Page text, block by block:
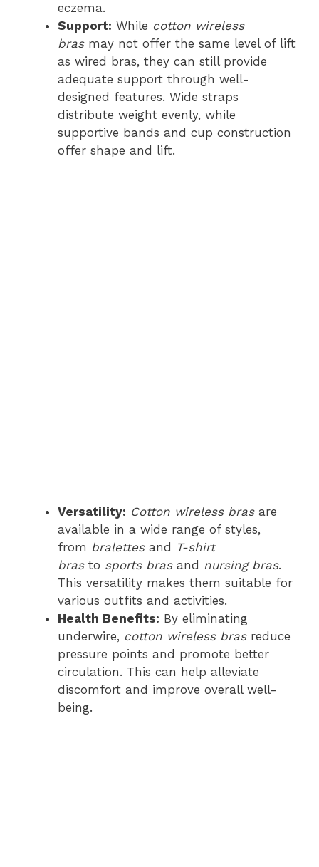
eczema.
Support: While cotton wireless
brasmay not offer the same level of lift
as wired bras, they can still provide
adequate support through well-
designed features. Wide straps
distribute weight evenly, while
supportive bands and cup construction
offer shape and lift.
Versatility: Cotton wireless brasare
available in a wide range of styles,
from bralettesand T-shirt
brasto sports brasand nursing bras.
This versatility makes them suitable for
various outfits and activities.
Health Benefits: By eliminating
underwire, cotton wireless brasreduce
pressure points and promote better
circulation. This can help alleviate
discomfort and improve overall well-
being.